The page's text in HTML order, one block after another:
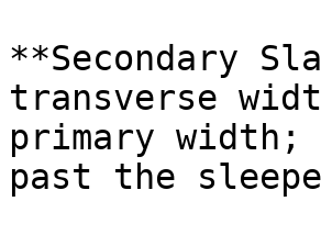
**Secondary
transverse
primary width;
past the